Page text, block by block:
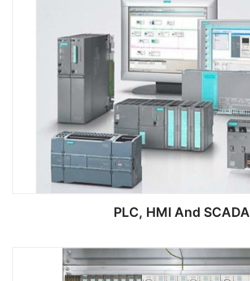
PLC, HMI And SCADA